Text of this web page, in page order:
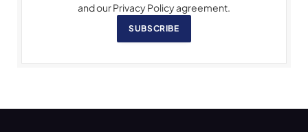
and our Privacy Policy agreement.
SUBSCRIBE